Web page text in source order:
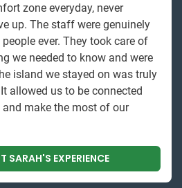
zone everyday, never
up. The staff were genuinely
ever. They took care of
we needed to know and were
island we stayed on was truly
allowed us to be connected
make the most of our
SARAH'S EXPERIENCE